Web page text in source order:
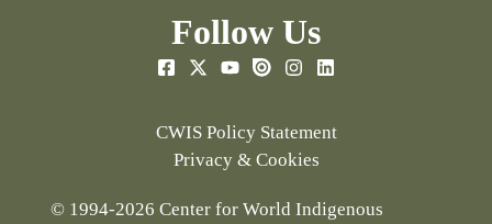
Follow Us
CWIS Policy Statement
Privacy & Cookies
© 1994-2026 Center for World Indigenous